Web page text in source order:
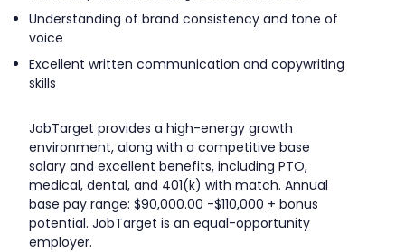
Understanding of brand consistency and tone of
voice
Excellent written communication and copywriting
skills
JobTarget provides a high-energy growth
environment, along with a competitive base
salary and excellent benefits, including PTO,
medical, dental, and 401(k) with match. Annual
base pay range: $90,000.00 -$110,000 + bonus
potential. JobTarget is an equal-opportunity
employer.